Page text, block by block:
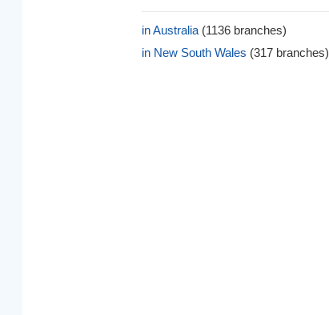
in Australia (1136 branches)
in New South Wales (317 branches)